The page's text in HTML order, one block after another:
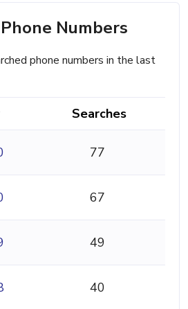
Numbers
phone numbers in the last
Searches
77
67
49
40